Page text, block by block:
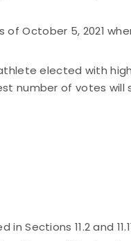
October 5, 2021
elected with
number of votes will
Sections 11.2 and